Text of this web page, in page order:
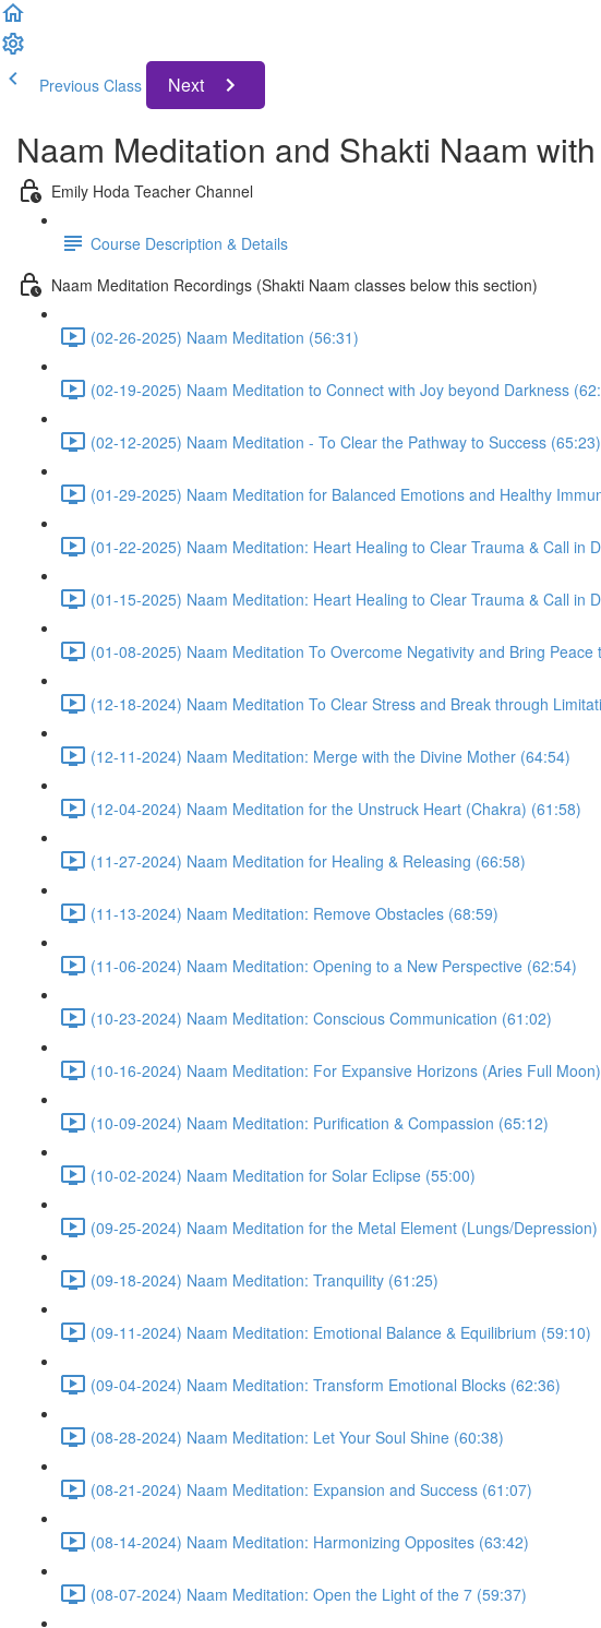
Previous Class Next
Naam Meditation and Shakti Naam
Emily Hoda Teacher Channel
Course Description & Details
Naam Meditation Recordings (Shakti Naam classes below this section)
(02-26-2025) Naam Meditation (56:31)
(02-19-2025) Naam Meditation to Connect with Joy beyond Darkness
(02-12-2025) Naam Meditation - To Clear the Pathway to Success (65:23)
(01-29-2025) Naam Meditation for Balanced Emotions and Healthy
(01-22-2025) Naam Meditation: Heart Healing to Clear Trauma & Call in
(01-15-2025) Naam Meditation: Heart Healing to Clear Trauma & Call in
(01-08-2025) Naam Meditation To Overcome Negativity and Bring Peace
(12-18-2024) Naam Meditation To Clear Stress and Break through
(12-11-2024) Naam Meditation: Merge with the Divine Mother (64:54)
(12-04-2024) Naam Meditation for the Unstruck Heart (Chakra) (61:58)
(11-27-2024) Naam Meditation for Healing & Releasing (66:58)
(11-13-2024) Naam Meditation: Remove Obstacles (68:59)
(11-06-2024) Naam Meditation: Opening to a New Perspective (62:54)
(10-23-2024) Naam Meditation: Conscious Communication (61:02)
(10-16-2024) Naam Meditation: For Expansive Horizons (Aries Full
(10-09-2024) Naam Meditation: Purification & Compassion (65:12)
(10-02-2024) Naam Meditation for Solar Eclipse (55:00)
(09-25-2024) Naam Meditation for the Metal Element (Lungs/
(09-18-2024) Naam Meditation: Tranquility (61:25)
(09-11-2024) Naam Meditation: Emotional Balance & Equilibrium (59:10)
(09-04-2024) Naam Meditation: Transform Emotional Blocks (62:36)
(08-28-2024) Naam Meditation: Let Your Soul Shine (60:38)
(08-21-2024) Naam Meditation: Expansion and Success (61:07)
(08-14-2024) Naam Meditation: Harmonizing Opposites (63:42)
(08-07-2024) Naam Meditation: Open the Light of the 7 (59:37)